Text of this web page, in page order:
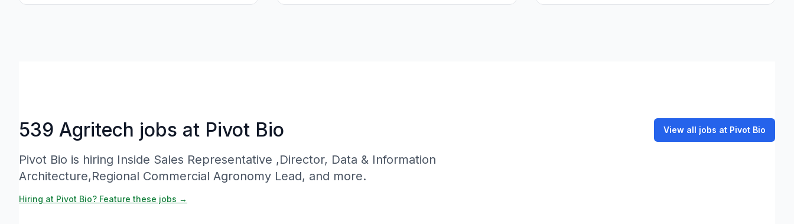
539 Agritech jobs at Pivot Bio
Pivot Bio is hiring Inside Sales Representative ,Director, Data & Information
Architecture,Regional Commercial Agronomy Lead, and more.
Hiring at Pivot Bio? Feature these jobs →
View all jobs at Pivot Bio